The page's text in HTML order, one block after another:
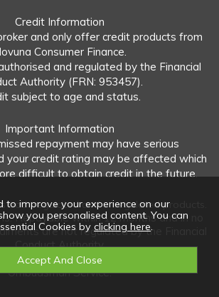
Credit Information
and only offer credit products from
Consumer Finance.
and regulated by the Financial
Authority (FRN: 953457).
subject to age and status.
Important Information
repayment may have serious
your credit rating may be affected which
difficult to obtain credit in the future.
both regulated and unregulated products.
Repayable within 12 months and in no
are not regulated by the Financial
Conduct Authority.
plans: Not covered by the Financial
Ombudsman Service.
to improve your experience on our
you personalised content. You can
Cookies by clicking here.